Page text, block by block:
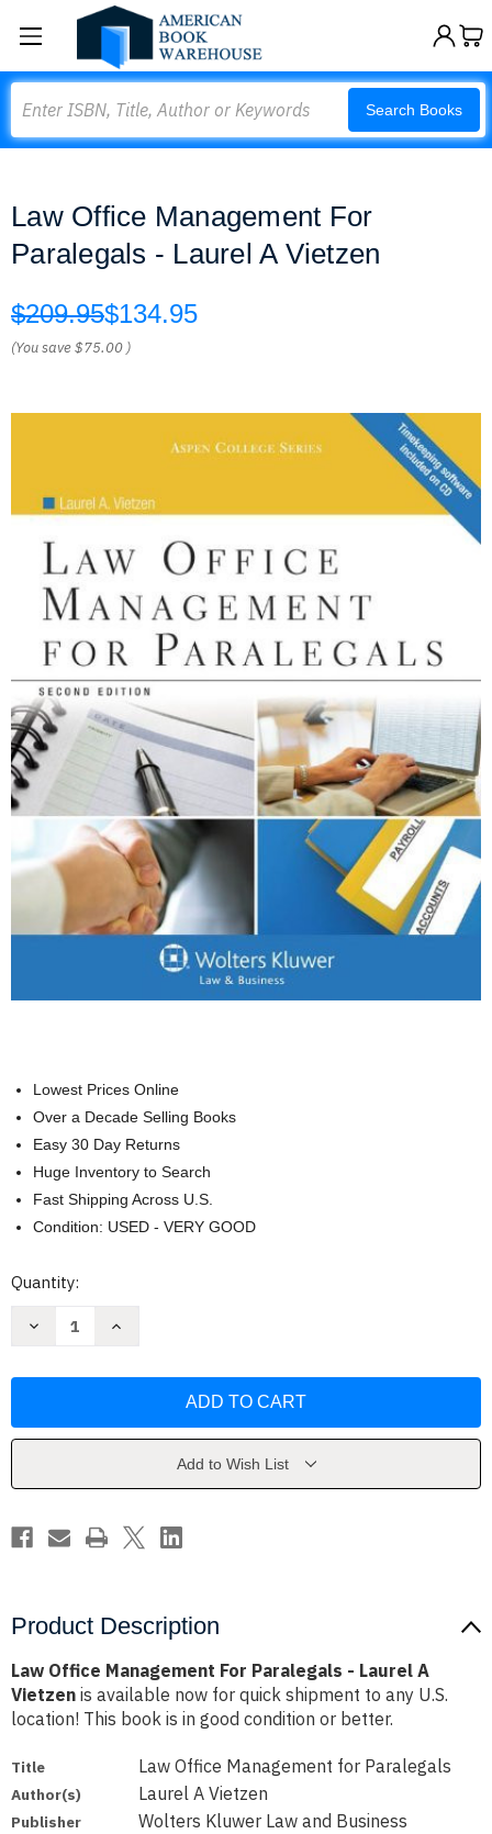
Search Books
Law Office Management For
Paralegals - Laurel A Vietzen
$209.95$134.95
(You save$75.00 )
Lowest Prices Online
Over a Decade Selling Books
Easy 30 Day Returns
Huge Inventory to Search
Fast Shipping Across U.S.
Condition: USED - VERY GOOD
Current
Quantity:
Decrease
Paralegals
Vietzen
Increase
Management
Paralegals
Vietzen
Add to Wish List
Product Description
Law Office Management For Paralegals - Laurel A
Vietzen is available now for quick shipment to any U.S.
location! This book is in good condition or better.
Title Law Office Management for Paralegals
Author(s) Laurel A Vietzen
Publisher Wolters Kluwer Law and Business